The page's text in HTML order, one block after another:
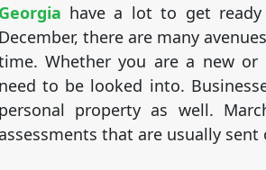
Georgia have a lot to get
December, there are many
Whether you are a new
need to be looked into.
personal property as well.
that are usually sent